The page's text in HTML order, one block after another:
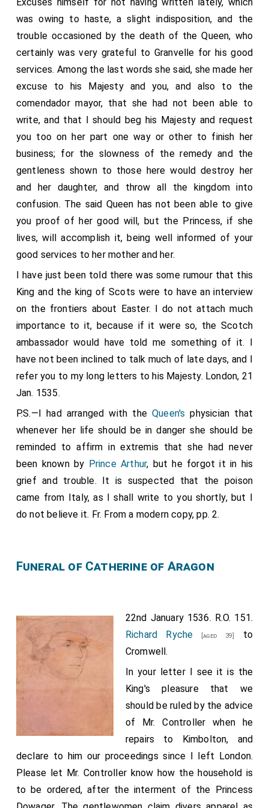
replied that there was no trouble or other cause which
could excuse the said Princess from obeying her
father's commands, and that the King would not
forbear to do what seemed to him reasonable—in fact
(he presently added) whatever he wished. And even if
the said Princess died, it would be no such great evil
as people supposed; and that the King his master had
already well discussed all the ill effects that could
possibly arise from it, and that he was well able to
answer for everything. He had held the same language
to my man in coming from Cromwell's house. Your
Majesty will consider to what state matters have
come.
said ambassador told me they had shown this King a
brief, written by the Pope to the King, their master,
expressing his desire to deprive Henry of his kingdom,
and that if it appeared to him that the said King, their
master, was able to treat for a reconciliation between
the Pope and him, he would employ himself therein
with very good will. To this the King replied that there
was no occasion for the king of Scots or any other to
trouble himself, for the Queen being dead, at whose
request the whole had been done, he imagined there
would be no further question, for he supposed his
Holiness would attempt nothing in vindication of his
primacy over the Church, considering the questions
that had arisen about it at all times, and that, besides
the Greeks having always held the King's opinion, the
greater part of Germany, and other northern Princes,
agreed with him also. He told me also that the
ambassadors sent by this King a few months ago to
Scotland were only to persuade the king of Scots to
withdraw his obedience from the Apostolic See; but
they have lost their labor, for they got nothing but
ridicule. The first time they spoke to the King they
asked for a secret audience, "et ny outrement que le
entered on the subject of their heresies, there arose
the most horrible thunder that had been heard for a
long time. Then the King began to make the sign of
the Cross, not so much for the horror of the thunder,
as he said, as of what the same ambassadors
suggested. This King is sending new ambassadors to
Scotland upon the same business, as the said
your goodwill to his master, telling him, moreover, that
secure their interests both for the present and for the
future.
He who is called baillie of Amboise, of whom I have
several times written to your Majesty, left here a few
days ago, and having passed Boulogne, he was taken
and detained at the request of the French
ambassador here resident. To-day a French gentleman
has arrived from Germany who belongs to M. de
Langey. When I can learn his charge I will inform you.
London, 21 Jan. 1535. French. From a modern copy, pp.
14.
Excuses himself for not having written lately, which
was owing to haste, a slight indisposition, and the
trouble occasioned by the death of the Queen, who
certainly was very grateful to Granvelle for his good
services. Among the last words she said, she made her
excuse to his Majesty and you, and also to the
comendador mayor, that she had not been able to
write, and that I should beg his Majesty and request
you too on her part one way or other to finish her
business; for the slowness of the remedy and the
gentleness shown to those here would destroy her
and her daughter, and throw all the kingdom into
confusion. The said Queen has not been able to give
you proof of her good will, but the Princess, if she
lives, will accomplish it, being well informed of your
good services to her mother and her.
I have just been told there was some rumour that this
King and the king of Scots were to have an interview
on the frontiers about Easter. I do not attach much
importance to it, because if it were so, the Scotch
ambassador would have told me something of it. I
have not been inclined to talk much of late days, and I
refer you to my long letters to his Majesty. London, 21
Jan. 1535.
P.S.—I had arranged with the Queen's physician that
whenever her life should be in danger she should be
reminded to affirm in extremis that she had never
been known by Prince Arthur, but he forgot it in his
grief and trouble. It is suspected that the poison
came from Italy, as I shall write to you shortly, but I
do not believe it. Fr. From a modern copy, pp. 2.
Funeral of Catherine of Aragon
22nd January 1536. R.O. 151.
Richard Ryche [aged 39]
to
Cromwell.
In your letter I see it is the
King's pleasure that we
should be ruled by the advice
of Mr. Controller when he
repairs to Kimbolton, and
declare to him our proceedings since I left London.
Please let Mr. Controller know how the household is
to be ordered, after the interment of the Princess